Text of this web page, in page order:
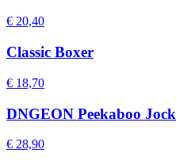
€ 20,40
Classic Boxer
€ 18,70
DNGEON Peekaboo Jock
€ 28,90